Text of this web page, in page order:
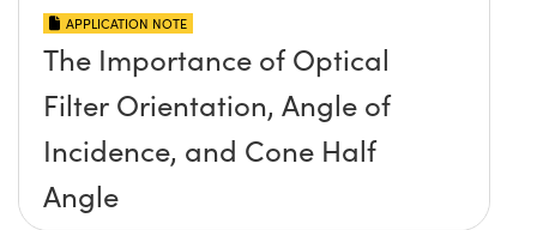
APPLICATION NOTE
The Importance of Optical
Filter Orientation, Angle of
Incidence, and Cone Half
Angle